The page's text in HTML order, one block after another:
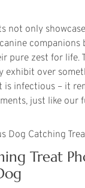
not only
companions
pure zest for life.
exhibit over
is infectious – it
just like our
Treat